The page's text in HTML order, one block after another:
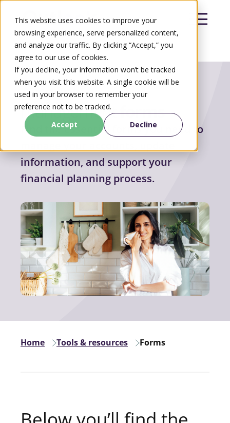
This website uses cookies to improve your
browsing experience, serve personalized content,
and analyze our traffic. By clicking “Accept,” you
agree to our use of cookies.
If you decline, your information won’t be tracked
when you visit this website. A single cookie will be
used in your browser to remember your
preference not to be tracked.
Accept
Decline
Search
Account
managementforms
Find the essential forms you need to
information, and support your
financial planning process.
Home Tools & resources Forms